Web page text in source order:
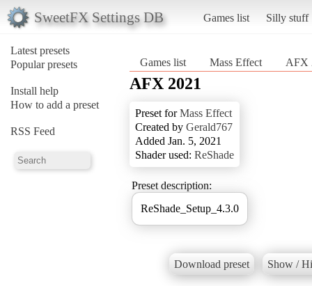
SweetFX Settings DB Games list Silly stuff
Latest presets
Popular presets
Install help
How to add a preset
RSS Feed
Games list Mass Effect AFX
AFX 2021
Preset forMass Effect
Created by Gerald767
Added Jan. 5, 2021
Shader used: ReShade
Preset description:
ReShade_Setup_4.3.0
Download preset Show /